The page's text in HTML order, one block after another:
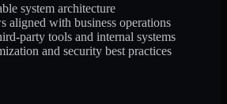
system architecture
aligned with business operations
party tools and internal systems
and security best practices